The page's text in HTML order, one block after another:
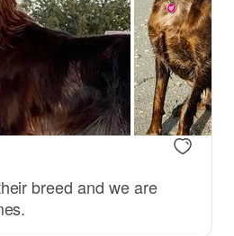
breed and we are